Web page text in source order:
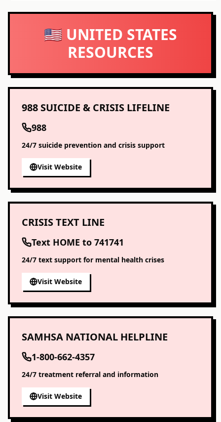
🇺🇸 UNITED STATES
RESOURCES
988 SUICIDE & CRISIS LIFELINE
988
24/7 suicide prevention and crisis support
Visit Website
CRISIS TEXT LINE
Text HOME to 741741
24/7 text support for mental health crises
Visit Website
SAMHSA NATIONAL HELPLINE
1-800-662-4357
24/7 treatment referral and information
Visit Website